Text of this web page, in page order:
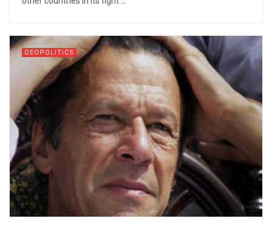
GEOPOLITICS